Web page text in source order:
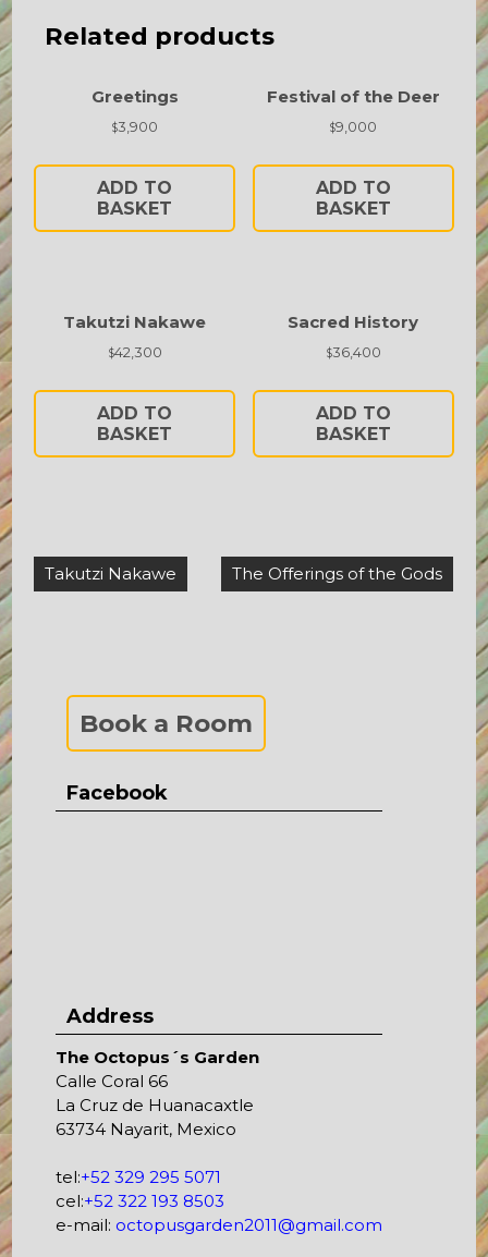
Related products
Greetings
$3,900
ADD TO
BASKET
Festival of the Deer
$9,000
ADD TO
BASKET
Takutzi Nakawe
$42,300
ADD TO
BASKET
Sacred History
$36,400
ADD TO
BASKET
Post
navigation
Takutzi Nakawe The Offerings of the Gods
Book a Room
Facebook
Address
The Octopus´s Garden
Calle Coral 66
La Cruz de Huanacaxtle
63734 Nayarit, Mexico
tel:+52 329 295 5071
cel:+52 322 193 8503
e-mail: octopusgarden2011@gmail.com